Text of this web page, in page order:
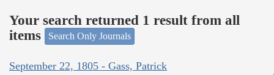
Your search returned 1 result from all
items
Search Only Journals
September 22, 1805 - Gass, Patrick